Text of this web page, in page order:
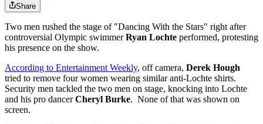
Share
Two men rushed the stage of "Dancing With the Stars" right after
controversial Olympic swimmerRyan Lochte performed, protesting
his presence on the show.
According to Entertainment Weekly, off camera, Derek Hough
tried to remove four women wearing similar anti-Lochte shirts.
Security men tackled the two men on stage, knocking into Lochte
and his pro dancerCheryl Burke. None of that was shown on
screen.